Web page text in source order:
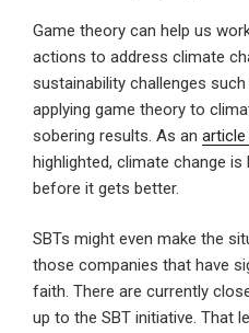
Game theory can help us
actions to address climate
sustainability challenges
applying game theory to
sobering results. As an article
highlighted, climate change
before it gets better.
SBTs might even make the
those companies that have
faith. There are currently
up to the SBT initiative. That